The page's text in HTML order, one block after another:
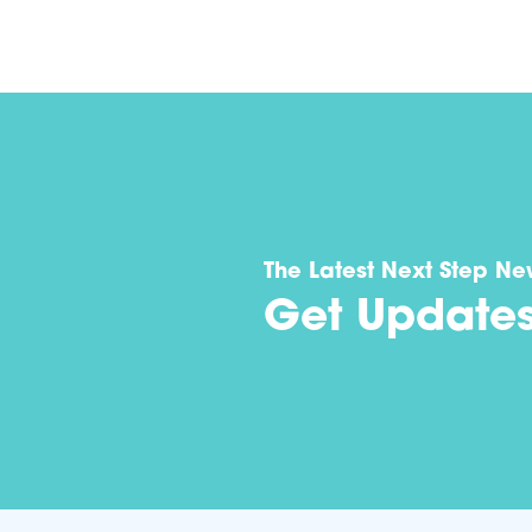
The Latest Next Step
Get